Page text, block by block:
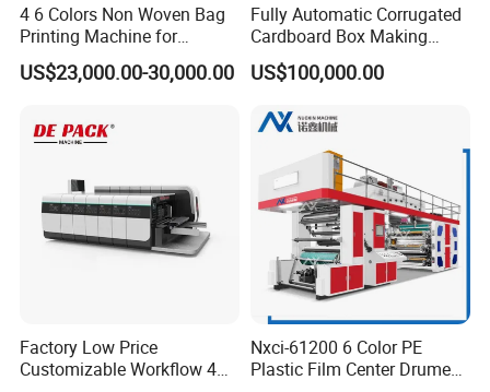
4 6 Colors Non Woven Bag
Printing Machine for
Shopping Bag Flexo
Printing Machine
US$23,000.00-30,000.00
Fully Automatic Corrugated
Cardboard Box Making
Machine High-Speed
Cartoon Box Pizza Box
Machine
US$100,000.00
Factory Low Price
Customizable Workflow 4
Nxci-61200 6 Color PE
Plastic Film Center Drume